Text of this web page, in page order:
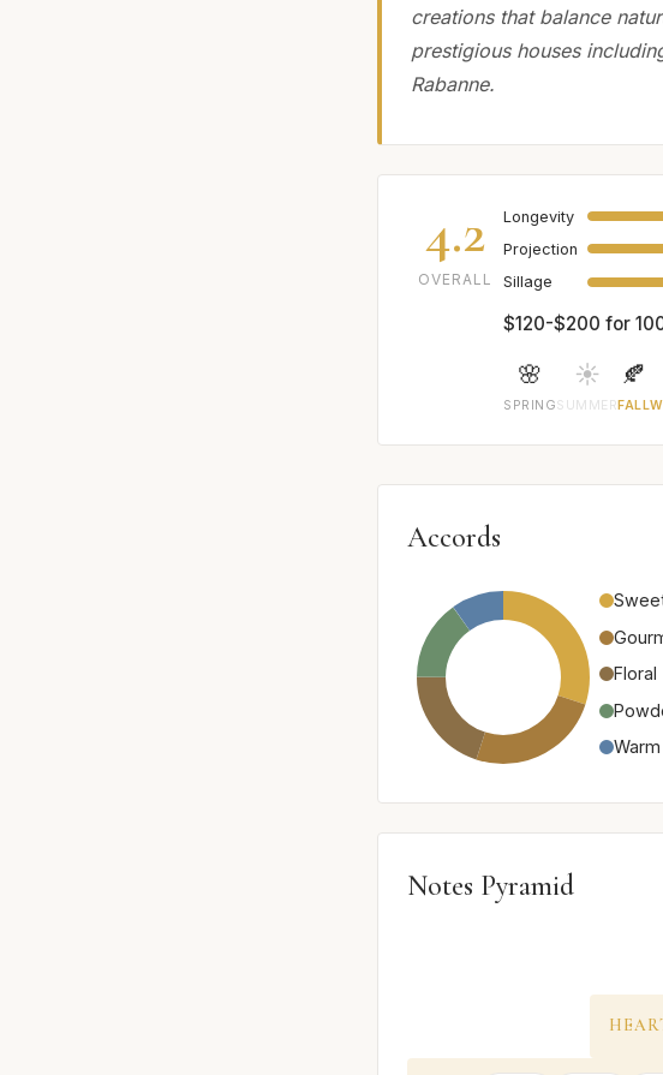
creations that balance
prestigious houses
Rabanne.
4.2
OVERALL
Longevity
Projection
Sillage
$120-$200 for
🌸
SPRING
☀️
SUMMER
🍂
FALL
Accords
Floral
Notes Pyramid